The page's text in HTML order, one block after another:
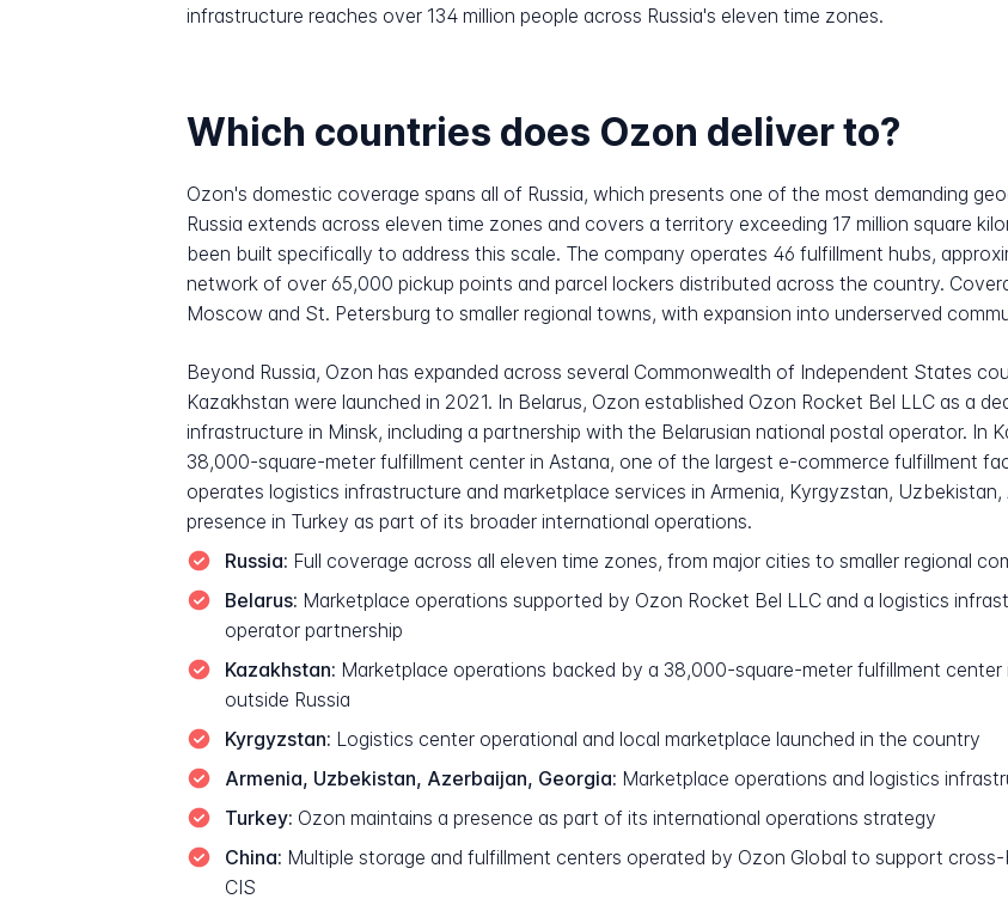
infrastructure reaches over 134 million people across Russia's eleven time zones.
Which countries does Ozon deliver to?
Ozon's domestic coverage spans all of Russia, which presents one of the most demanding
Russia extends across eleven time zones and covers a territory exceeding 17 million square
been built specifically to address this scale. The company operates 46 fulfillment hubs,
network of over 65,000 pickup points and parcel lockers distributed across the country.
Moscow and St. Petersburg to smaller regional towns, with expansion into underserved
Beyond Russia, Ozon has expanded across several Commonwealth of Independent States
Kazakhstan were launched in 2021. In Belarus, Ozon established Ozon Rocket Bel LLC as a
infrastructure in Minsk, including a partnership with the Belarusian national postal operator. In
38,000-square-meter fulfillment center in Astana, one of the largest e-commerce fulfillment
operates logistics infrastructure and marketplace services in Armenia, Kyrgyzstan, Uzbekistan,
presence in Turkey as part of its broader international operations.
Russia: Full coverage across all eleven time zones, from major cities to smaller regional
Belarus: Marketplace operations supported by Ozon Rocket Bel LLC and a logistics
operator partnership
Kazakhstan: Marketplace operations backed by a 38,000-square-meter fulfillment
outside Russia
Kyrgyzstan: Logistics center operational and local marketplace launched in the country
Armenia, Uzbekistan, Azerbaijan, Georgia: Marketplace operations and logistics
Turkey: Ozon maintains a presence as part of its international operations strategy
China: Multiple storage and fulfillment centers operated by Ozon Global to support
CIS